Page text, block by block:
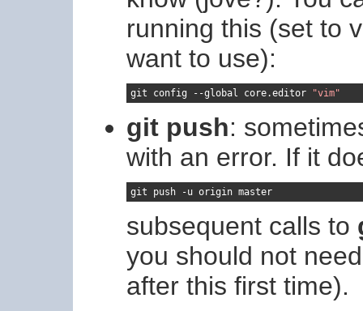
running this (set to
want to use):
git config --global core.editor "vim"
git push:
with an error. If it
git push -u origin master
subsequent calls to
you should not
after this first time).